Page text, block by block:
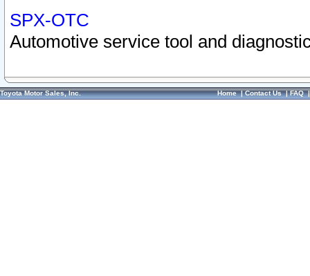
SPX-OTC
Automotive service tool and
Toyota Motor Sales, Inc. Home|Contact Us|FAQ